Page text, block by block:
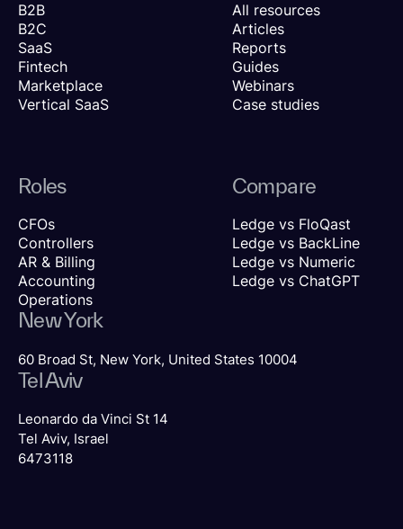
B2B
B2C
SaaS
Fintech
Marketplace
Vertical SaaS
All resources
Articles
Reports
Guides
Webinars
Case studies
Roles
CFOs
Controllers
AR & Billing
Accounting
Operations
Compare
Ledge vs FloQast
Ledge vs BackLine
Ledge vs Numeric
Ledge vs ChatGPT
New York
60 Broad St, New York, United States 10004
Tel Aviv
Leonardo da Vinci St 14
Tel Aviv, Israel
6473118